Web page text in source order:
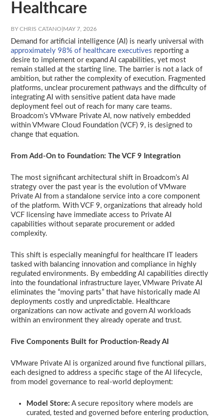
Healthcare
BY CHRIS CATANO MAY 7, 2026
Demand for artificial intelligence (AI) is nearly universal with
approximately 98% of healthcare executives reporting a
desire to implement or expand AI capabilities, yet most
remain stalled at the starting line. The barrier is not a lack of
ambition, but rather the complexity of execution. Fragmented
platforms, unclear procurement pathways and the difficulty of
integrating AI with sensitive patient data have made
deployment feel out of reach for many care teams.
Broadcom’s VMware Private AI, now natively embedded
within VMware Cloud Foundation (VCF) 9, is designed to
change that equation.
From Add-On to Foundation: The VCF 9 Integration
The most significant architectural shift in Broadcom’s AI
strategy over the past year is the evolution of VMware
Private AI from a standalone service into a core component
of the platform. With VCF 9, organizations that already hold
VCF licensing have immediate access to Private AI
capabilities without separate procurement or added
complexity.
This shift is especially meaningful for healthcare IT leaders
tasked with balancing innovation and compliance in highly
regulated environments. By embedding AI capabilities directly
into the foundational infrastructure layer, VMware Private AI
eliminates the “moving parts” that have historically made AI
deployments costly and unpredictable. Healthcare
organizations can now activate and govern AI workloads
within an environment they already operate and trust.
Five Components Built for Production-Ready AI
VMware Private AI is organized around five functional pillars,
each designed to address a specific stage of the AI lifecycle,
from model governance to real-world deployment:
Model Store: A secure repository where models are
curated, tested and governed before entering production,